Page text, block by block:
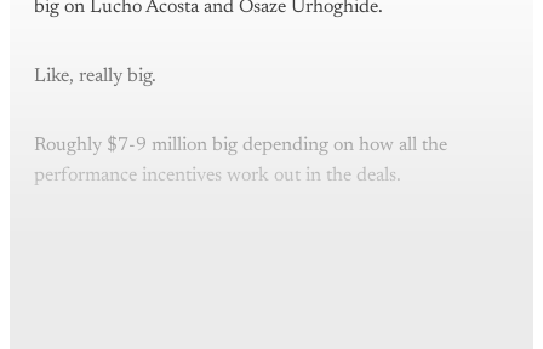
big on Lucho Acosta and Osaze Urhoghide.
Like, really big.
Roughly $7-9 million big depending on how all the
performance incentives work out in the deals.